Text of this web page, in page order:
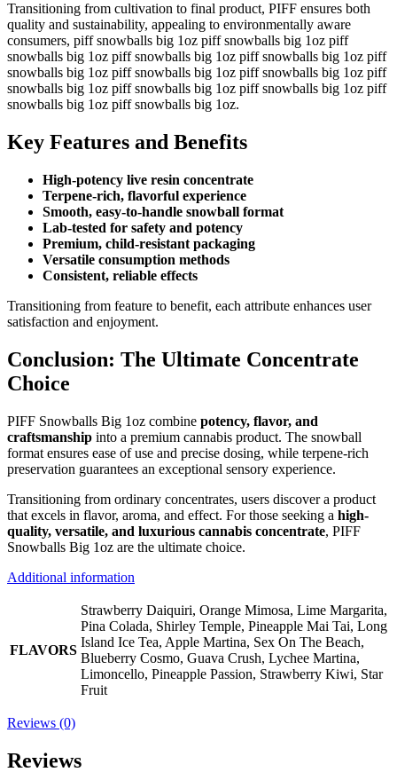
Transitioning from cultivation to final product, PIFF ensures both
quality and sustainability, appealing to environmentally aware
consumers, piff snowballs big 1oz piff snowballs big 1oz piff
snowballs big 1oz piff snowballs big 1oz piff snowballs big 1oz piff
snowballs big 1oz piff snowballs big 1oz piff snowballs big 1oz piff
snowballs big 1oz piff snowballs big 1oz piff snowballs big 1oz piff
snowballs big 1oz piff snowballs big 1oz.
Key Features and Benefits
High-potency live resin concentrate
Terpene-rich, flavorful experience
Smooth, easy-to-handle snowball format
Lab-tested for safety and potency
Premium, child-resistant packaging
Versatile consumption methods
Consistent, reliable effects
Transitioning from feature to benefit, each attribute enhances user
satisfaction and enjoyment.
Conclusion: The Ultimate Concentrate
Choice
PIFF Snowballs Big 1oz combine potency, flavor, and
craftsmanship into a premium cannabis product. The snowball
format ensures ease of use and precise dosing, while terpene-rich
preservation guarantees an exceptional sensory experience.
Transitioning from ordinary concentrates, users discover a product
that excels in flavor, aroma, and effect. For those seeking a high-
quality, versatile, and luxurious cannabis concentrate, PIFF
Snowballs Big 1oz are the ultimate choice.
Additional information
FLAVORS
Strawberry Daiquiri, Orange Mimosa, Lime Margarita,
Pina Colada, Shirley Temple, Pineapple Mai Tai, Long
Island Ice Tea, Apple Martina, Sex On The Beach,
Blueberry Cosmo, Guava Crush, Lychee Martina,
Limoncello, Pineapple Passion, Strawberry Kiwi, Star
Fruit
Reviews (0)
Reviews